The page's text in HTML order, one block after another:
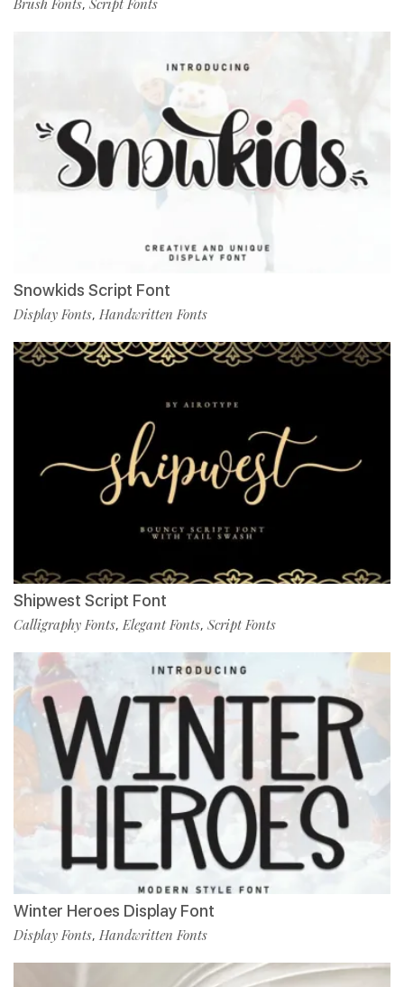
,
Snowkids Script Font
Display Fonts, Handwritten Fonts
Shipwest Script Font
Calligraphy Fonts, Elegant Fonts, Script Fonts
Winter Heroes Display Font
Display Fonts, Handwritten Fonts